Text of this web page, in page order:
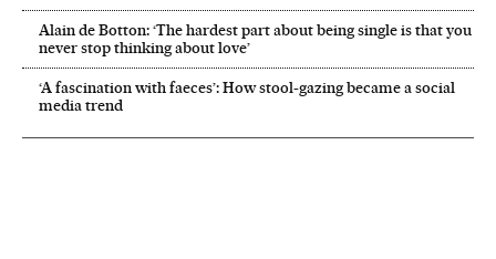
Alain de Botton: ‘The hardest part about being single is that you
never stop thinking about love’
‘A fascination with faeces’: How stool-gazing became a social
media trend